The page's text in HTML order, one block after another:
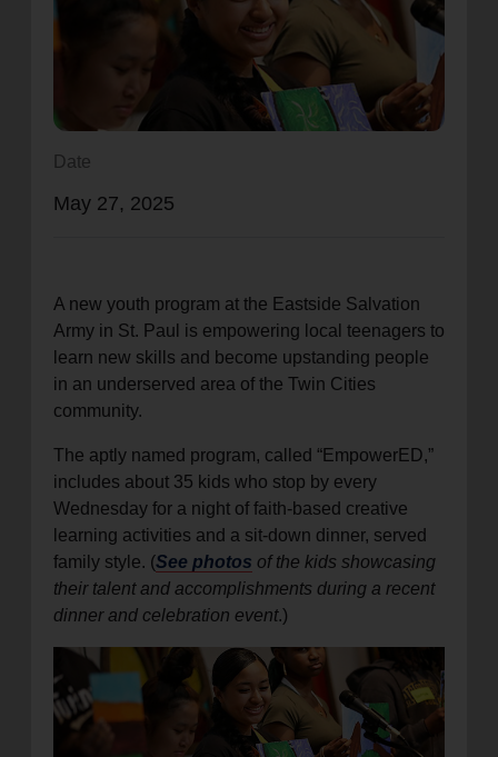
GO
Enter your ZIP code to continue to our donation site
to find local donation options for clothing, furniture,
Date
May 27, 2025
A new youth program at the Eastside Salvation
Army in St. Paul is empowering local teenagers to
learn new skills and become upstanding people
in an underserved area of the Twin Cities
community.
The aptly named program, called “EmpowerED,”
includes about 35 kids who stop by every
Wednesday for a night of faith-based creative
learning activities and a sit-down dinner, served
family style. (See photos of the kids showcasing
their talent and accomplishments during a recent
dinner and celebration event.)